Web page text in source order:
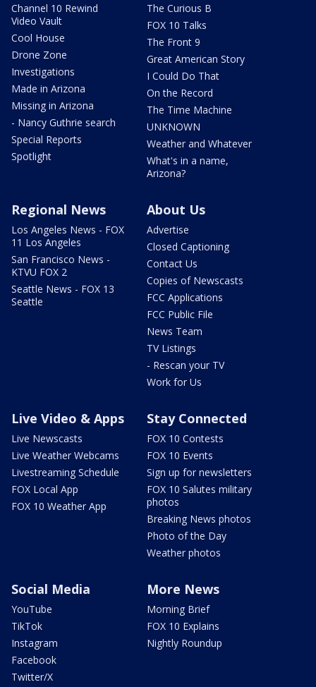
Channel 10 Rewind
Video Vault
Cool House
Drone Zone
Investigations
Made in Arizona
Missing in Arizona
- Nancy Guthrie search
Special Reports
Spotlight
The Curious B
FOX 10 Talks
The Front 9
Great American Story
I Could Do That
On the Record
The Time Machine
UNKNOWN
Weather and Whatever
What's in a name,
Arizona?
Regional News
Los Angeles News - FOX
11 Los Angeles
San Francisco News -
KTVU FOX 2
Seattle News - FOX 13
Seattle
About Us
Advertise
Closed Captioning
Contact Us
Copies of Newscasts
FCC Applications
FCC Public File
News Team
TV Listings
- Rescan your TV
Work for Us
Live Video & Apps
Live Newscasts
Live Weather Webcams
Livestreaming Schedule
FOX Local App
FOX 10 Weather App
Stay Connected
FOX 10 Contests
FOX 10 Events
Sign up for newsletters
FOX 10 Salutes military
photos
Breaking News photos
Photo of the Day
Weather photos
Social Media
YouTube
TikTok
Instagram
Facebook
Twitter/X
More News
Morning Brief
FOX 10 Explains
Nightly Roundup